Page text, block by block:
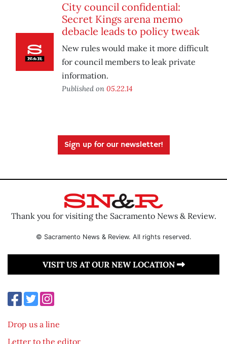
City council confidential:
Secret Kings arena memo
debacle leads to policy tweak
New rules would make it more difficult
for council members to leak private
information.
Published on 05.22.14
Sign up for our newsletter!
Thank you for visiting the Sacramento News & Review.
© Sacramento News & Review. All rights reserved.
VISIT US AT OUR NEW LOCATION
Drop us a line
Letter to the editor